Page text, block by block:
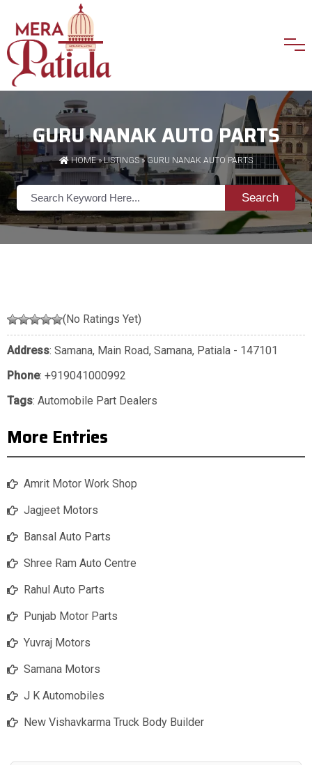
GURU NANAK AUTO PARTS
HOME»LISTINGS» GURU NANAK AUTO PARTS
Search
(No Ratings Yet)
Address: Samana, Main Road, Samana, Patiala - 147101
Phone: +919041000992
Tags: Automobile Part Dealers
More Entries
Amrit Motor Work Shop
Jagjeet Motors
Bansal Auto Parts
Shree Ram Auto Centre
Rahul Auto Parts
Punjab Motor Parts
Yuvraj Motors
Samana Motors
J K Automobiles
New Vishavkarma Truck Body Builder